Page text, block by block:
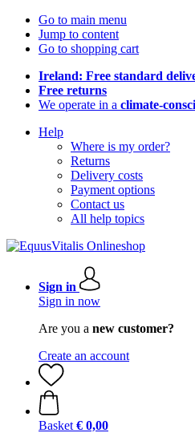
Go to main menu
Jump to content
Go to shopping cart
Ireland: Free standard
Free returns
We operate in a climate-
Help
Where is my order?
Returns
Delivery costs
Payment options
Contact us
All help topics
Sign in
Sign in now
Are you a new customer?
Create an account
Basket € 0,00